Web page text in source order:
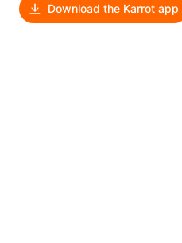
Download the Karrot app